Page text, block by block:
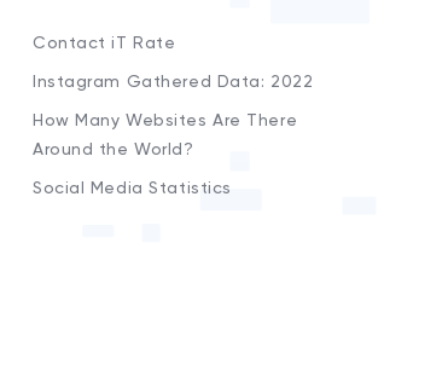
Contact iT Rate
Instagram Gathered Data: 2022
How Many Websites Are There
Around the World?
Social Media Statistics